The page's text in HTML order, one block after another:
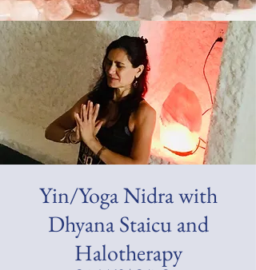
Yin/Yoga Nidra with
Dhyana Staicu and
Halotherapy